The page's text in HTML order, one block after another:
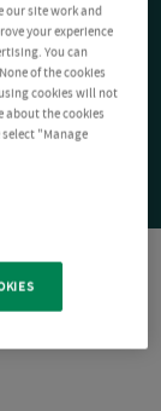
our site work and
your experience
You can
of the cookies
cookies will not
about the cookies
"Manage